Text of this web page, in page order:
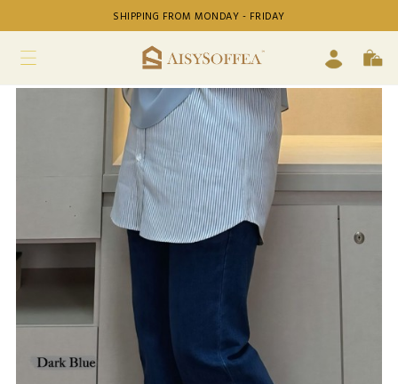
SHIPPING FROM MONDAY - FRIDAY